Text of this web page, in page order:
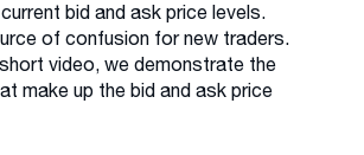
bid and ask price levels.
of confusion for new traders.
video, we demonstrate the
make up the bid and ask price